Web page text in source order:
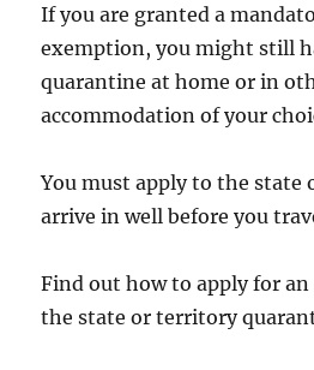
If you are granted a
exemption, you might still
quarantine at home or in
accommodation of your
You must apply to the
arrive in well before you
Find out how to apply for
the state or territory